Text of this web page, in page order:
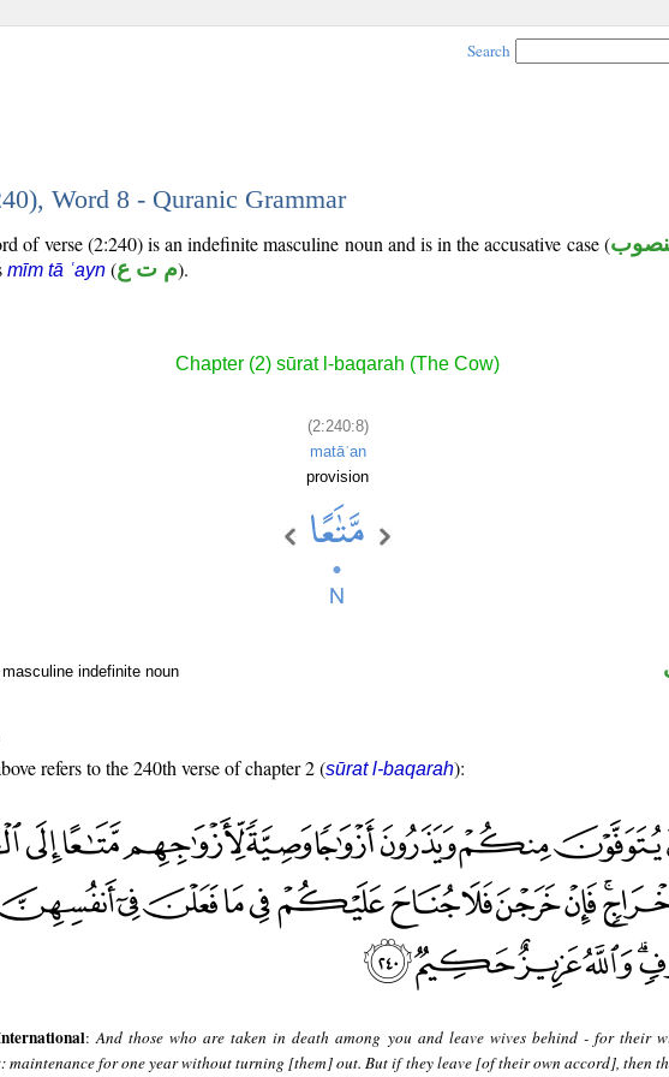
Search
Word 8 - Quranic Grammar
of verse (2:240) is an indefinite masculine noun and is in the accusative case (
mīm tā ʿayn (م ت ع).
Chapter (2) sūrat l-baqarah (The Cow)
(2:240:8)
matāʿan
provision
indefinite noun
refers to the 240th verse of chapter 2 (sūrat l-baqarah):
:And those who are taken in death among you and leave wives behind - for their
maintenance for one year without turning [them] out. But if they leave [of their own accord], then